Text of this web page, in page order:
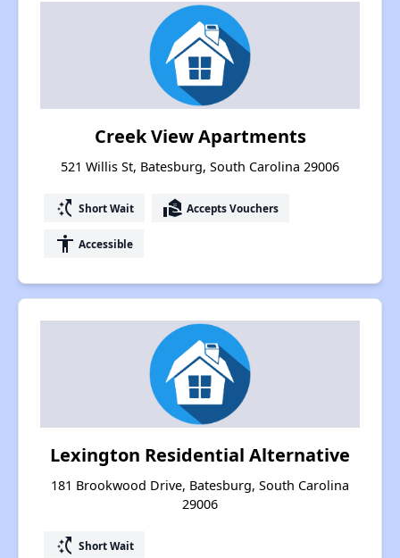
Creek View Apartments
521 Willis St, Batesburg, South Carolina 29006
switch_access_shortcut Short Wait real_estate_agent Accepts Vouchers
accessibility Accessible
Lexington Residential Alternative
181 Brookwood Drive, Batesburg, South Carolina
29006
switch_access_shortcut Short Wait